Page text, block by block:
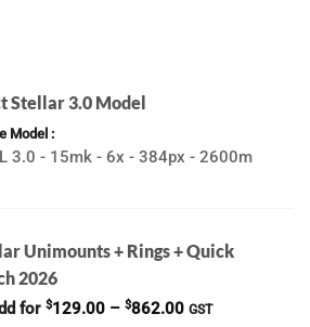
Stellar 3.0 Model
Model
3.0 - 15mk - 6x - 384px - 2600m
Unimounts + Rings + Quick
2026
for $129.00 – $862.00Price
GST